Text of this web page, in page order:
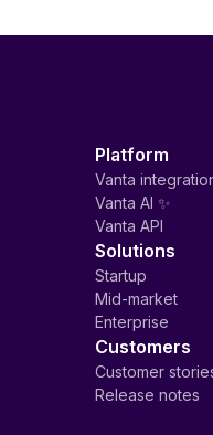
Platform
Vanta
Vanta AI ✨
Vanta API
Solutions
Startup
Mid-market
Enterprise
Customers
Customer
Release notes